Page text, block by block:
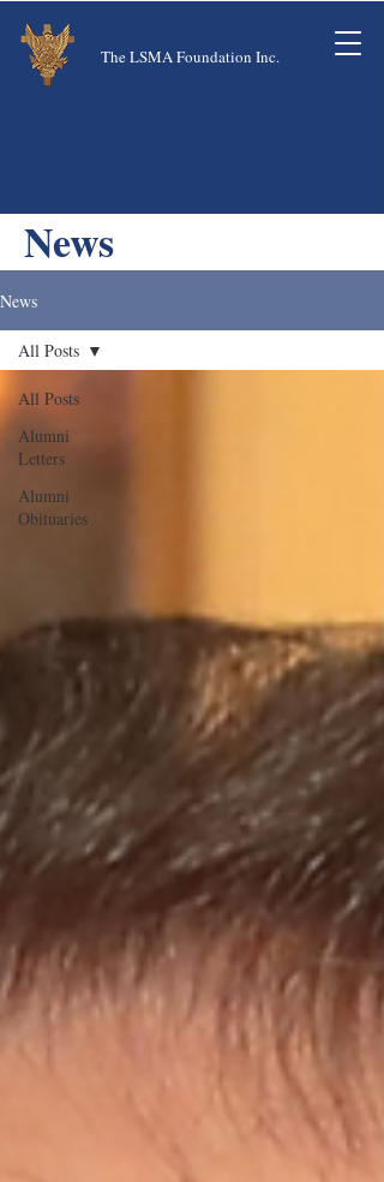
The LSMA Foundation Inc.
News
News
All Posts
Alumni
Letters
Alumni
Obituaries
All Posts